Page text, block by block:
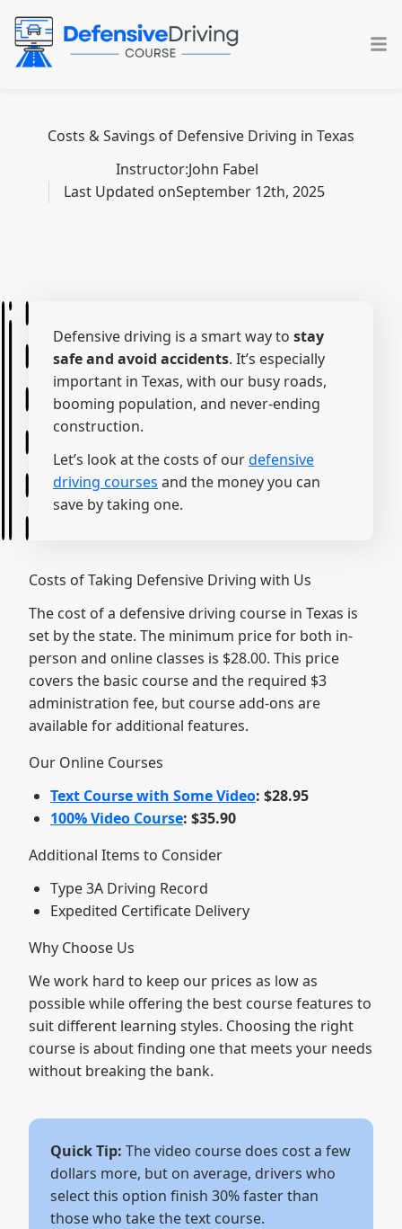
content
Costs & Savings of Defensive Driving in Texas
Instructor:John Fabel
Last Updated onSeptember 12th, 2025
Defensive driving is a smart way to stay
safe and avoid accidents. It’s especially
important in Texas, with our busy roads,
booming population, and never-ending
construction.
Let’s look at the costs of ourdefensive
driving courses and the money you can
save by taking one.
Costs of Taking Defensive Driving with Us
The cost of a defensive driving course in Texas is
set by the state. The minimum price for both in-
person and online classes is $28.00. This price
covers the basic course and the required $3
administration fee, but course add-ons are
available for additional features.
Our Online Courses
Text Course with Some Video: $28.95
100% Video Course: $35.90
Additional Items to Consider
Type 3A Driving Record
Expedited Certificate Delivery
Why Choose Us
We work hard to keep our prices as low as
possible while offering the best course features to
suit different learning styles. Choosing the right
course is about finding one that meets your needs
without breaking the bank.
Quick Tip: The video course does cost a few
dollars more, but on average, drivers who
select this option finish 30% faster than
those who take the text course.